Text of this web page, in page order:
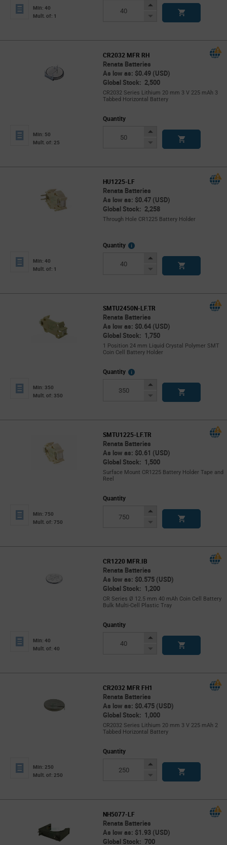
Min: 40
Mult. of: 1
Increase
Decrease
CR2032 MFR RH
Renata Batteries
As low as: $0.49 (USD)
Global Stock: 2,500
CR2032 Series Lithium 20 mm 3 V 225 mAh 3
Tabbed Horizontal Battery
Min: 50
Mult. of: 25
Quantity
Increase
Decrease
HU1225-LF
Renata Batteries
As low as: $0.47 (USD)
Global Stock: 2,258
Through Hole CR1225 Battery Holder
Min: 40
Mult. of: 1
Quantity
More
Increase
Decrease
SMTU2450N-LF.TR
Renata Batteries
As low as: $0.64 (USD)
Global Stock: 1,750
1 Position 24 mm Liquid Crystal Polymer SMT
Coin Cell Battery Holder
Min: 350
Mult. of: 350
Quantity
More
Increase
Decrease
SMTU1225-LF.TR
Renata Batteries
As low as: $0.61 (USD)
Global Stock: 1,500
Surface Mount CR1225 Battery Holder Tape and
Reel
Min: 750
Mult. of: 750
Quantity
Increase
Decrease
CR1220 MFR.IB
Renata Batteries
As low as: $0.575 (USD)
Global Stock: 1,200
CR Series Ø 12.5 mm 40 mAh Coin Cell Battery
Bulk Multi-Cell Plastic Tray
Min: 40
Mult. of: 40
Quantity
Increase
Decrease
CR2032 MFR FH1
Renata Batteries
As low as: $0.475 (USD)
Global Stock: 1,000
CR2032 Series Lithium 20 mm 3 V 225 mAh 2
Tabbed Horizontal Battery
Min: 250
Mult. of: 250
Quantity
Increase
Decrease
NH5077-LF
Renata Batteries
As low as: $1.93 (USD)
Global Stock: 700